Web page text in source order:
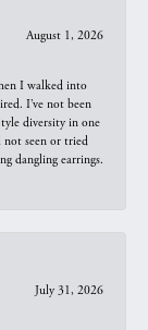
August 1, 2026
I walked into
I’ve not been
diversity in one
not seen or tried
dangling earrings.
July 31, 2026